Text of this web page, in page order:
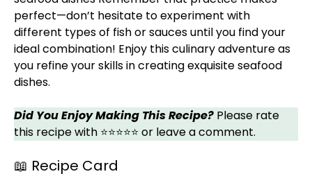
perfect—don’t hesitate to experiment with
different types of fish or sauces until you find your
ideal combination! Enjoy this culinary adventure as
you refine your skills in creating exquisite seafood
dishes.
Did You Enjoy Making This Recipe? Please rate
this recipe with ⭐⭐⭐⭐⭐ or leave a comment.
📖 Recipe Card